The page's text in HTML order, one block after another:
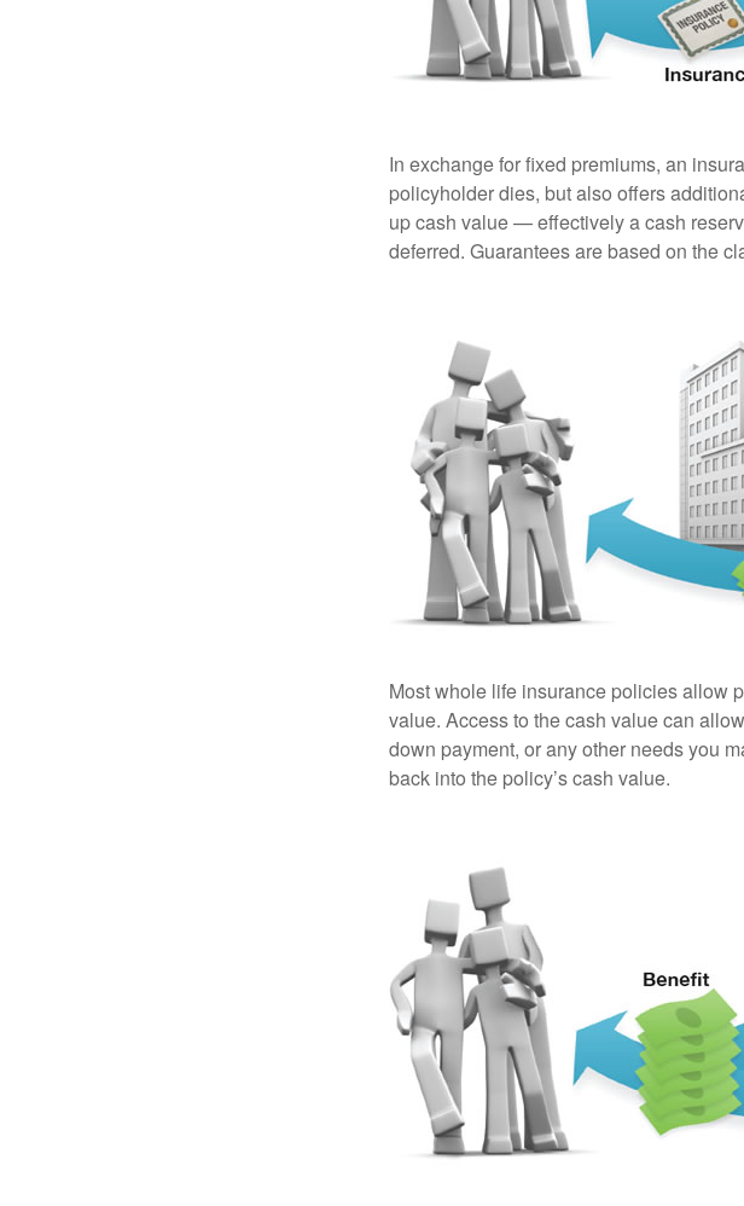
In exchange for fixed premiums, an
policyholder dies, but also offers
up cash value — effectively a cash
deferred. Guarantees are based on the
Most whole life insurance policies allow
value. Access to the cash value can
down payment, or any other needs you
back into the policy’s cash value.